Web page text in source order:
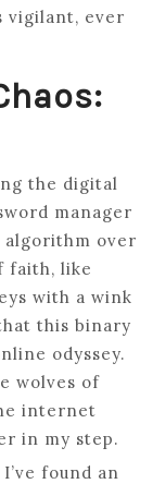
vigilant, ever
the digital
manager
algorithm over
faith, like
with a wink
this binary
odyssey.
wolves of
internet
in my step.
found an